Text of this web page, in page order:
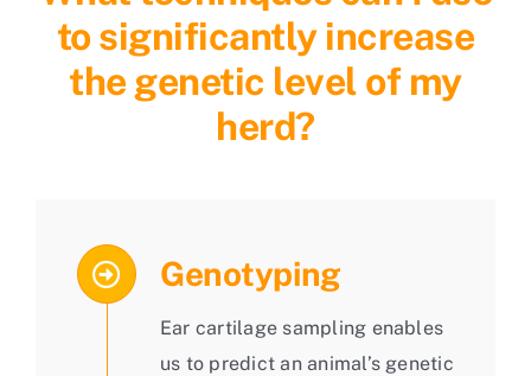
to significantly increase
the genetic level of my
herd?
Genotyping
Ear cartilage sampling enables
us to predict an animal’s genetic